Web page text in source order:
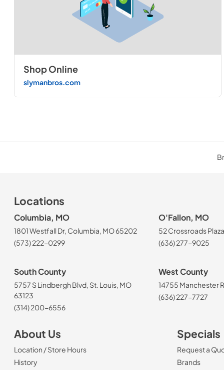
Shop Online
slymanbros.com
Locations
Columbia, MO
1801 Westfall Dr, Columbia, MO 65202
(573) 222-0299
O'Fallon, MO
52 Crossroads
(636) 277-9025
South County
5757 S Lindbergh Blvd, St. Louis, MO
63123
(314) 200-6556
West County
14755 Manchester
(636) 227-7727
About Us
Location / Store Hours
History
Specials
Request a
Brands